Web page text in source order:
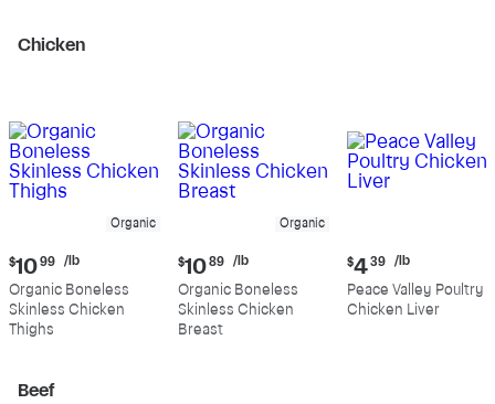
Chicken
Organic
Current
price:
$10.99
per
pound
$10 99 /lb
Organic Boneless
Skinless Chicken
Thighs
Organic
Current
price:
$10.89
per
pound
$10 89 /lb
Organic Boneless
Skinless Chicken
Breast
Current
price:
$4.39
per
$4 39 /lb
Peace Valley Poultry
Chicken Liver
Beef